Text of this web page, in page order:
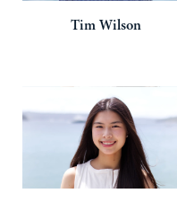
TimWilson